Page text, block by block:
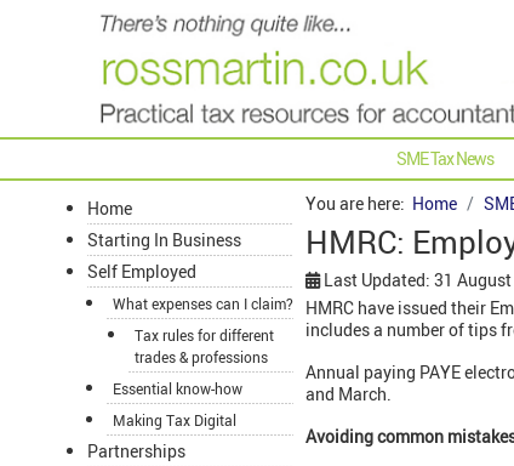
SME Tax News
Home
Starting In Business
Self Employed
What expenses can I claim?
Tax rules for different
trades & professions
Essential know-how
Making Tax Digital
Partnerships
You are here: Home
HMRC:
Last Updated: 31
HMRC have issued their
includes a number of tips
Annual paying PAYE
and March.
Avoiding common